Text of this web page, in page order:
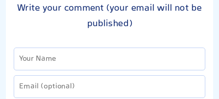
Write your comment (your email will not be
published)